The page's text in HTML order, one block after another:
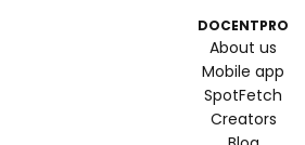
DOCENTPRO
About us
Mobile app
SpotFetch
Creators